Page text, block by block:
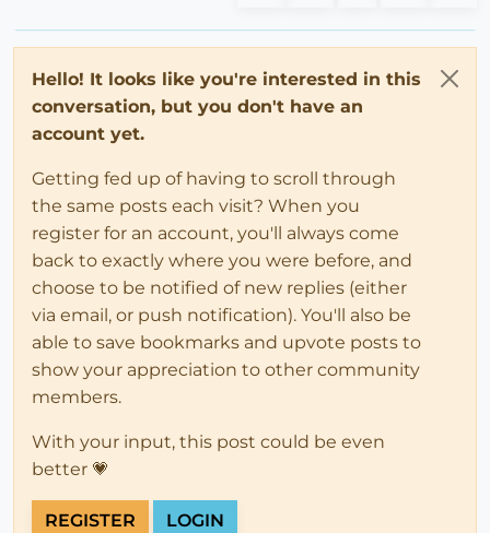
Hello! It looks like you're interested in this
conversation, but you don't have an
account yet.
Getting fed up of having to scroll through
the same posts each visit? When you
register for an account, you'll always come
back to exactly where you were before, and
choose to be notified of new replies (either
via email, or push notification). You'll also be
able to save bookmarks and upvote posts to
show your appreciation to other community
members.
With your input, this post could be even
better 💗
REGISTER LOGIN